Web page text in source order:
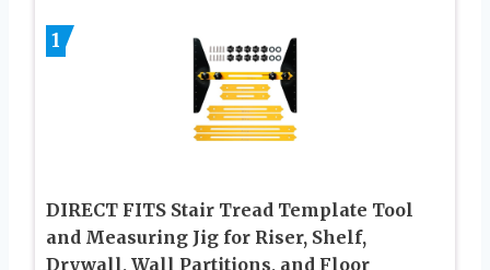
1
DIRECT FITS Stair Tread Template Tool
and Measuring Jig for Riser, Shelf,
Drywall, Wall Partitions, and Floor